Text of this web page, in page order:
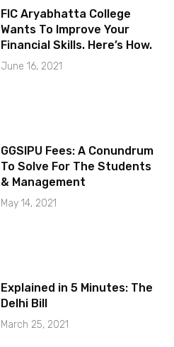
FIC Aryabhatta College
Wants To Improve Your
Financial Skills. Here’s How.
June 16, 2021
GGSIPU Fees: A Conundrum
To Solve For The Students
& Management
May 14, 2021
Explained in 5 Minutes: The
Delhi Bill
March 25, 2021